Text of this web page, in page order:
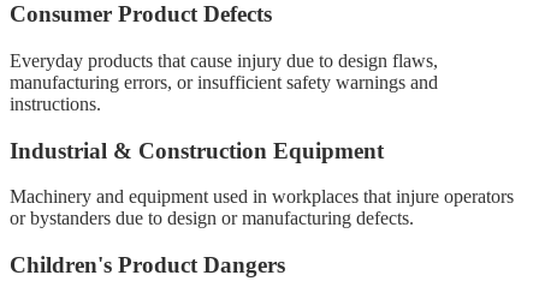
Consumer Product Defects
Everyday products that cause injury due to design flaws,
manufacturing errors, or insufficient safety warnings and
instructions.
Industrial & Construction Equipment
Machinery and equipment used in workplaces that injure operators
or bystanders due to design or manufacturing defects.
Children's Product Dangers